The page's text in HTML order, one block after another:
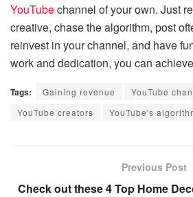
YouTubechannel of your own. Just
creative, chase the algorithm, post
reinvest in your channel, and have
work and dedication, you can
Tags: Gaining revenue
YouTube
YouTube creators
YouTube's
Previous Post
Check out these 4 Top Home